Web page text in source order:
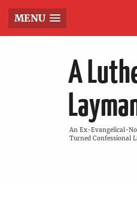
A
An Ex-Evangelical-
Turned Confessional
MENU